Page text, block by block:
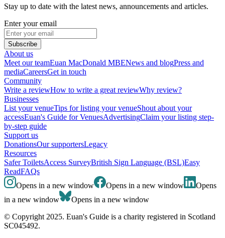
Stay up to date with the latest news, announcements and articles.
Enter your email
Subscribe
About us
Meet our teamEuan MacDonald MBENews and blogPress and
mediaCareersGet in touch
Community
Write a reviewHow to write a great reviewWhy review?
Businesses
List your venueTips for listing your venueShout about your
accessEuan's Guide for VenuesAdvertisingClaim your listing step-
by-step guide
Support us
DonationsOur supportersLegacy
Resources
Safer ToiletsAccess SurveyBritish Sign Language (BSL)Easy
ReadFAQs
Opens in a new window
Opens in a new window
Opens
in a new window
Opens in a new window
© Copyright 2025. Euan's Guide is a charity registered in Scotland
SC045492.